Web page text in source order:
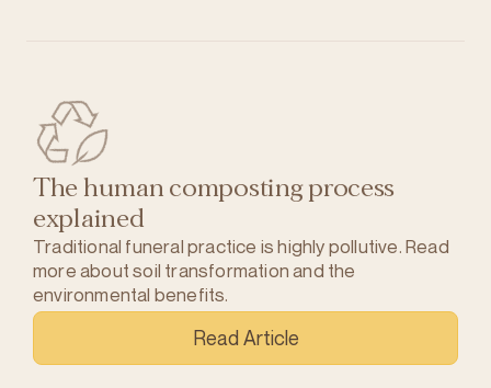
The human composting process
explained
Traditional funeral practice is highly pollutive. Read
more about soil transformation and the
environmental benefits.
Read Article